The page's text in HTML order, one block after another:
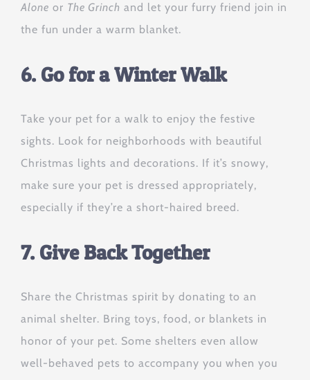
Alone or The Grinch and let your furry friend join in
the fun under a warm blanket.
6. Go for a Winter Walk
Take your pet for a walk to enjoy the festive
sights. Look for neighborhoods with beautiful
Christmas lights and decorations. If it’s snowy,
make sure your pet is dressed appropriately,
especially if they’re a short-haired breed.
7. Give Back Together
Share the Christmas spirit by donating to an
animal shelter. Bring toys, food, or blankets in
honor of your pet. Some shelters even allow
well-behaved pets to accompany you when you